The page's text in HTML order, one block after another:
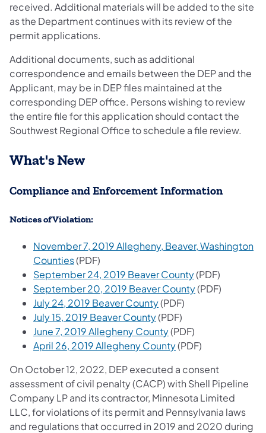
received. Additional materials will be added to the site
as the Department continues with its review of the
permit applications.
Additional documents, such as additional
correspondence and emails between the DEP and the
Applicant, may be in DEP files maintained at the
corresponding DEP office. Persons wishing to review
the entire file for this application should contact the
Southwest Regional Office to schedule a file review.
What's New
Compliance and Enforcement Information
Notices of Violation:
November 7, 2019 Allegheny, Beaver, Washington
Counties(PDF)
September 24, 2019 Beaver County(PDF)
September 20, 2019 Beaver County(PDF)
July 24, 2019 Beaver County(PDF)
July 15, 2019 Beaver County(PDF)
June 7, 2019 Allegheny County(PDF)
April 26, 2019 Allegheny County(PDF)
On October 12, 2022, DEP executed a consent
assessment of civil penalty (CACP) with Shell Pipeline
Company LP and its contractor, Minnesota Limited
LLC, for violations of its permit and Pennsylvania laws
and regulations that occurred in 2019 and 2020 during